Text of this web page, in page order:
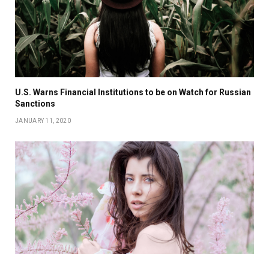
U.S. Warns Financial Institutions to be on Watch for Russian
Sanctions
JANUARY 11, 2020